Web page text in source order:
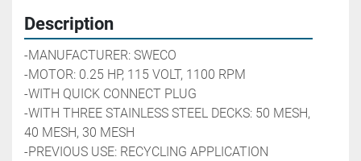
Description
-MANUFACTURER: SWECO
-MOTOR: 0.25 HP, 115 VOLT, 1100 RPM
-WITH QUICK CONNECT PLUG
-WITH THREE STAINLESS STEEL DECKS: 50 MESH,
40 MESH, 30 MESH
-PREVIOUS USE: RECYCLING APPLICATION